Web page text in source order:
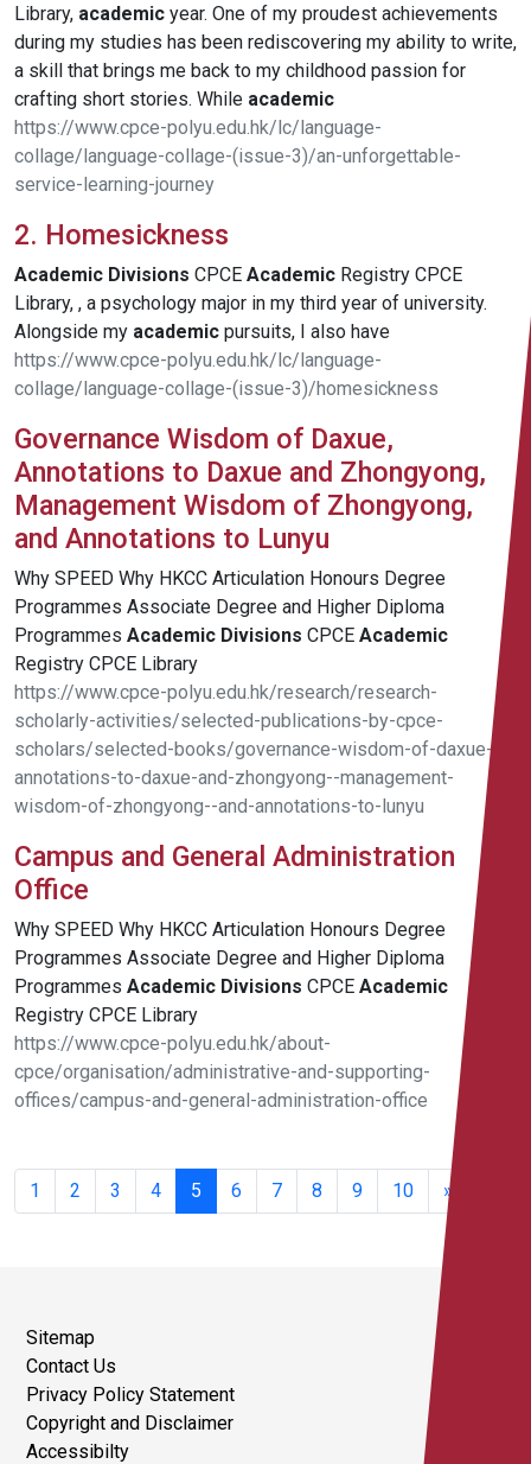
Library, academic year. One of my proudest achievements
during my studies has been rediscovering my ability to write,
a skill that brings me back to my childhood passion for
crafting short stories. While academic
https://www.cpce-polyu.edu.hk/lc/language-
collage/language-collage-(issue-3)/an-unforgettable-
service-learning-journey
2. Homesickness
Academic Divisions CPCE Academic Registry CPCE
Library, , a psychology major in my third year of university.
Alongside my academic pursuits, I also have
https://www.cpce-polyu.edu.hk/lc/language-
collage/language-collage-(issue-3)/homesickness
Governance Wisdom of Daxue,
Annotations to Daxue and Zhongyong,
Management Wisdom of Zhongyong,
and Annotations to Lunyu
Why SPEED Why HKCC Articulation Honours Degree
Programmes Associate Degree and Higher Diploma
Programmes Academic Divisions CPCE Academic
Registry CPCE Library
https://www.cpce-polyu.edu.hk/research/research-
scholarly-activities/selected-publications-by-cpce-
scholars/selected-books/governance-wisdom-of-daxue--
annotations-to-daxue-and-zhongyong--management-
wisdom-of-zhongyong--and-annotations-to-lunyu
Campus and General Administration
Office
Why SPEED Why HKCC Articulation Honours Degree
Programmes Associate Degree and Higher Diploma
Programmes Academic Divisions CPCE Academic
Registry CPCE Library
https://www.cpce-polyu.edu.hk/about-
cpce/organisation/administrative-and-supporting-
offices/campus-and-general-administration-office
1 2 3 4 5 6 7 8 9 10 »
Sitemap
Contact Us
Privacy Policy Statement
Copyright and Disclaimer
Accessibilty